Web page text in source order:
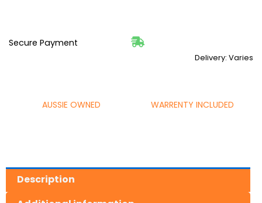
Secure Payment
Delivery: Varies
AUSSIE OWNED WARRENTY INCLUDED
Description